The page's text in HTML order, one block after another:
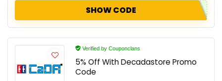
SHOW CODE
Verified by Couponclans
5% Off With Decadastore Promo
Code